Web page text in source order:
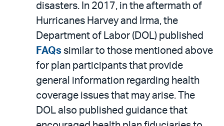
disasters. In 2017, in the aftermath of
Hurricanes Harvey and Irma, the
Department of Labor (DOL) published
FAQs similar to those mentioned above
for plan participants that provide
general information regarding health
coverage issues that may arise. The
DOL also published guidance that